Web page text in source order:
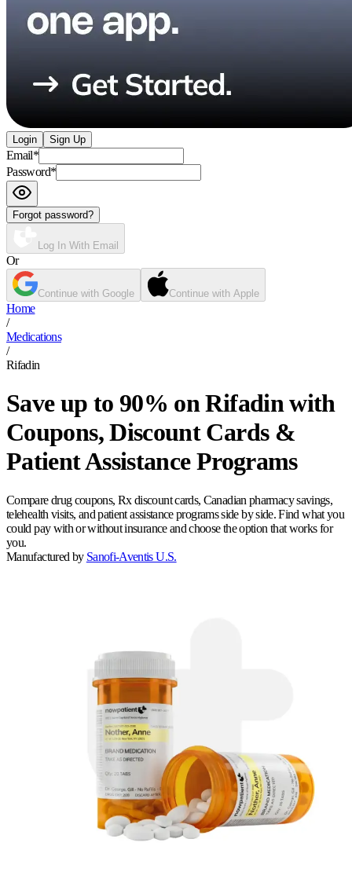
Login Sign Up
Email*
Password*
Forgot password?
Log In With Email
Or
Continue with Google Continue with Apple
Home
/
Medications
/
Rifadin
Save up to 90% on Rifadin with
Coupons, Discount Cards &
Patient Assistance Programs
Compare drug coupons, Rx discount cards, Canadian pharmacy savings,
telehealth visits, and patient assistance programs side by side. Find what you
could pay with or without insurance and choose the option that works for
you.
Manufactured by Sanofi-Aventis U.S.